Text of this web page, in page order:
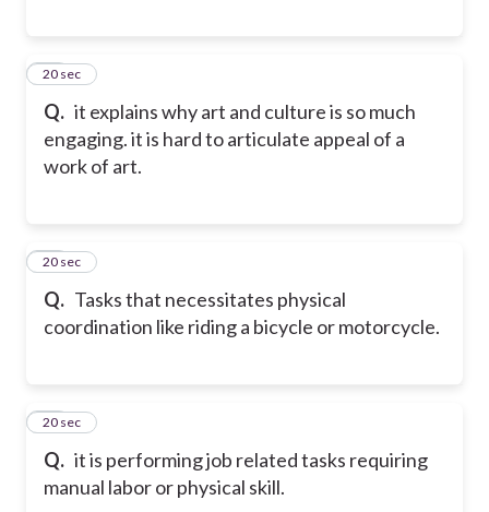
Q. it explains why art and culture is so much
engaging. it is hard to articulate appeal of a
work of art.
18
20 sec
Q. Tasks that necessitates physical
coordination like riding a bicycle or motorcycle.
19
20 sec
Q. it is performing job related tasks requiring
manual labor or physical skill.
20
20 sec